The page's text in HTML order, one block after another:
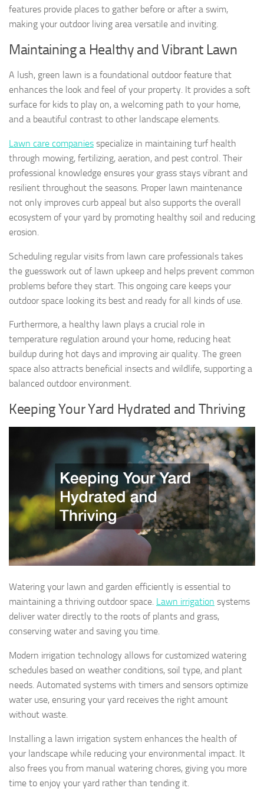
features provide places to gather before or after a swim,
making your outdoor living area versatile and inviting.
Maintaining a Healthy and Vibrant Lawn
A lush, green lawn is a foundational outdoor feature that
enhances the look and feel of your property. It provides a soft
surface for kids to play on, a welcoming path to your home,
and a beautiful contrast to other landscape elements.
Lawn care companies specialize in maintaining turf health
through mowing, fertilizing, aeration, and pest control. Their
professional knowledge ensures your grass stays vibrant and
resilient throughout the seasons. Proper lawn maintenance
not only improves curb appeal but also supports the overall
ecosystem of your yard by promoting healthy soil and reducing
erosion.
Scheduling regular visits from lawn care professionals takes
the guesswork out of lawn upkeep and helps prevent common
problems before they start. This ongoing care keeps your
outdoor space looking its best and ready for all kinds of use.
Furthermore, a healthy lawn plays a crucial role in
temperature regulation around your home, reducing heat
buildup during hot days and improving air quality. The green
space also attracts beneficial insects and wildlife, supporting a
balanced outdoor environment.
Keeping Your Yard Hydrated and Thriving
Watering your lawn and garden efficiently is essential to
maintaining a thriving outdoor space. Lawn irrigation systems
deliver water directly to the roots of plants and grass,
conserving water and saving you time.
Modern irrigation technology allows for customized watering
schedules based on weather conditions, soil type, and plant
needs. Automated systems with timers and sensors optimize
water use, ensuring your yard receives the right amount
without waste.
Installing a lawn irrigation system enhances the health of
your landscape while reducing your environmental impact. It
also frees you from manual watering chores, giving you more
time to enjoy your yard rather than tending it.